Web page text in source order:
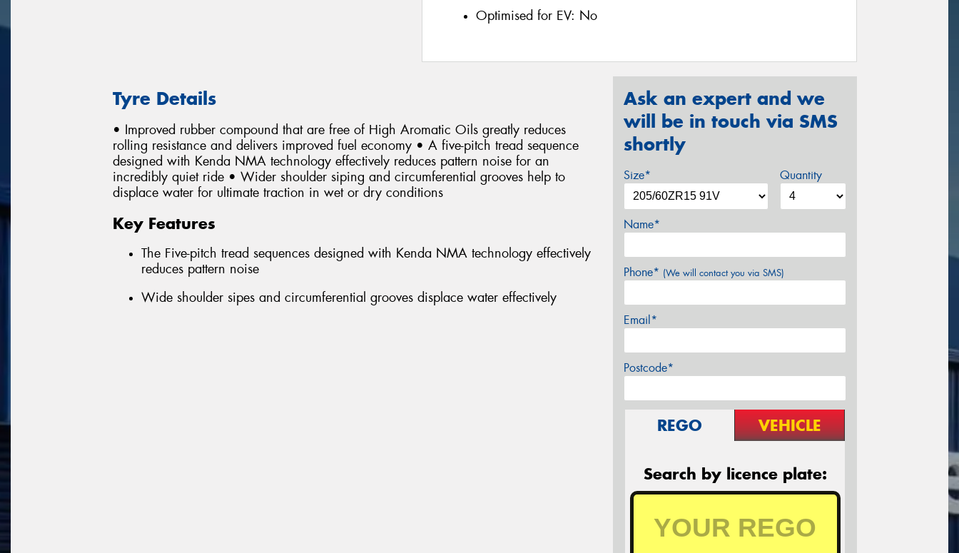
Optimised for EV: No
Tyre Details
• Improved rubber compound that are free of High Aromatic Oils greatly reduces
rolling resistance and delivers improved fuel economy • A five-pitch tread sequence
designed with Kenda NMA technology effectively reduces pattern noise for an
incredibly quiet ride • Wider shoulder siping and circumferential grooves help to
displace water for ultimate traction in wet or dry conditions
Key Features
The Five-pitch tread sequences designed with Kenda NMA technology effectively
reduces pattern noise
Wide shoulder sipes and circumferential grooves displace water effectively
Ask an expert and we
will be in touch via SMS
shortly
Size* Quantity
Name*
Phone* (We will contact you via SMS)
Email*
Postcode*
REGO VEHICLE
Search by licence plate: